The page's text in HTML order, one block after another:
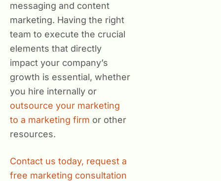
messaging and content
marketing. Having the right
team to execute the crucial
elements that directly
impact your company’s
growth is essential, whether
you hire internally or
outsource your marketing
to a marketing firm or other
resources.
Contact us today, request a
free marketing consultation